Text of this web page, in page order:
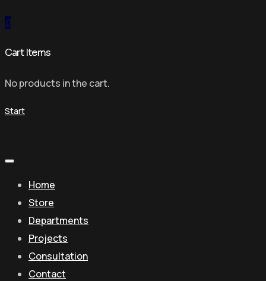
0
Cart Items
No products in the cart.
Start
Home
Store
Departments
Projects
Consultation
Contact